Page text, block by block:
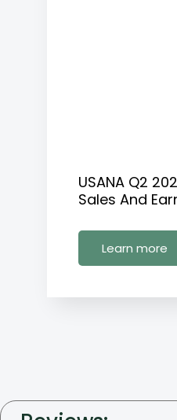
USANA Q2
Sales And
Learn more